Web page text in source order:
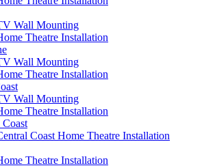
Wall Mounting
Theatre Installation
Wall Mounting
Theatre Installation
Wall Mounting
Theatre Installation
Coast Home Theatre Installation
Theatre Installation